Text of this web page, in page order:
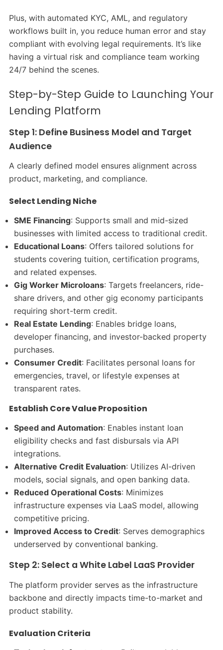
Plus, with automated KYC, AML, and regulatory
workflows built in, you reduce human error and stay
compliant with evolving legal requirements. It’s like
having a virtual risk and compliance team working
24/7 behind the scenes.
Step-by-Step Guide to Launching Your
Lending Platform
Step 1: Define Business Model and Target
Audience
A clearly defined model ensures alignment across
product, marketing, and compliance.
Select Lending Niche
SME Financing: Supports small and mid-sized
businesses with limited access to traditional credit.
Educational Loans: Offers tailored solutions for
students covering tuition, certification programs,
and related expenses.
Gig Worker Microloans: Targets freelancers, ride-
share drivers, and other gig economy participants
requiring short-term credit.
Real Estate Lending: Enables bridge loans,
developer financing, and investor-backed property
purchases.
Consumer Credit: Facilitates personal loans for
emergencies, travel, or lifestyle expenses at
transparent rates.
Establish Core Value Proposition
Speed and Automation: Enables instant loan
eligibility checks and fast disbursals via API
integrations.
Alternative Credit Evaluation: Utilizes AI-driven
models, social signals, and open banking data.
Reduced Operational Costs: Minimizes
infrastructure expenses via LaaS model, allowing
competitive pricing.
Improved Access to Credit: Serves demographics
underserved by conventional banking.
Step 2: Select a White Label LaaS Provider
The platform provider serves as the infrastructure
backbone and directly impacts time-to-market and
product stability.
Evaluation Criteria